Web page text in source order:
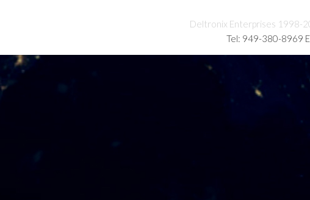
Deltronix Enterprises 1998-
Tel: 949-380-8969